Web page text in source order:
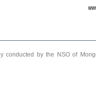
conducted by the NSO of